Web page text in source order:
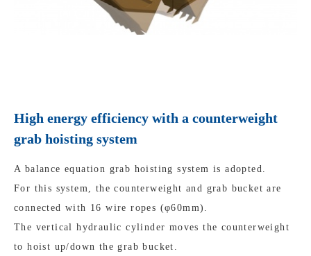
High energy efficiency with a counterweight
grab hoisting system
A balance equation grab hoisting system is adopted.
For this system, the counterweight and grab bucket are
connected with 16 wire ropes (φ60mm).
The vertical hydraulic cylinder moves the counterweight
to hoist up/down the grab bucket.